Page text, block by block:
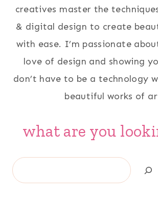
creatives master the
& digital design to create
with ease. I’m passionate
love of design and showing
don’t have to be a technology
beautiful works of
what are you
Search